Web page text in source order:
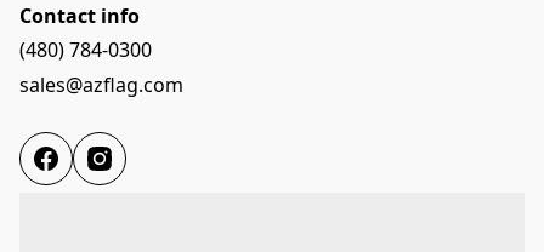
Contact info
(480) 784-0300
sales@azflag.com